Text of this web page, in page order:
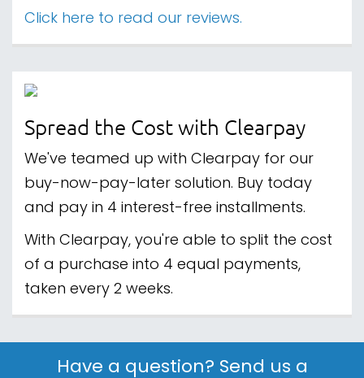
Click here to read our reviews.
Spread the Cost with Clearpay
We've teamed up with Clearpay for our
buy-now-pay-later solution. Buy today
and pay in 4 interest-free installments.
With Clearpay, you're able to split the cost
of a purchase into 4 equal payments,
taken every 2 weeks.
Have a question? Send us a